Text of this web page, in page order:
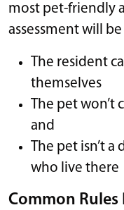
most pet-friendly
assessment will
The resident
themselves
The pet
and
The pet isn’t
who live there
Common